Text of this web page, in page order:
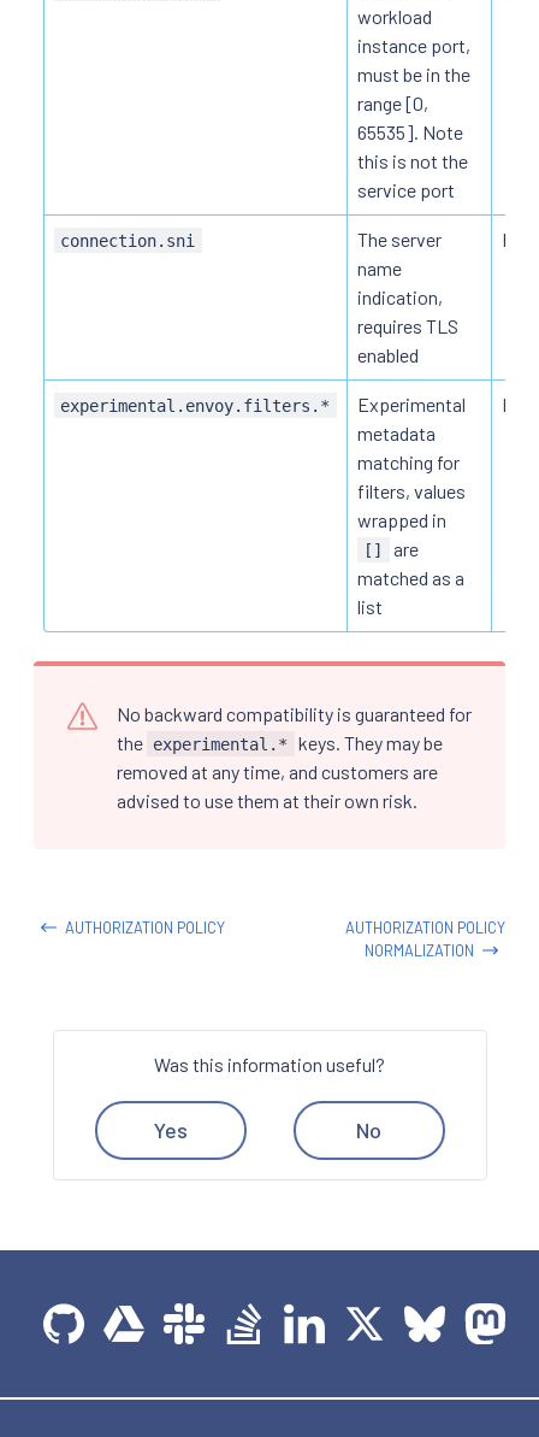
workload
instance port,
must be in the
range [0,
65535]. Note
this is not the
service port
connection.sni
The server
name
indication,
requires TLS
enabled
experimental.envoy.filters.*
Experimental
metadata
matching for
filters, values
wrapped in
[]
are
matched as a
list
No backward compatibility is guaranteed for
the experimental.*
keys. They may be
removed at any time, and customers are
advised to use them at their own risk.
AUTHORIZATION POLICY
AUTHORIZATION POLICY
NORMALIZATION
Was this information useful?
Yes No